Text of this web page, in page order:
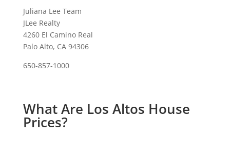
Juliana Lee Team
JLee Realty
4260 El Camino Real
Palo Alto, CA 94306
650-857-1000
What Are Los Altos House
Prices?